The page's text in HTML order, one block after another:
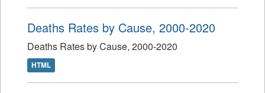
Deaths Rates by Cause, 2000-2020
Deaths Rates by Cause, 2000-2020
HTML